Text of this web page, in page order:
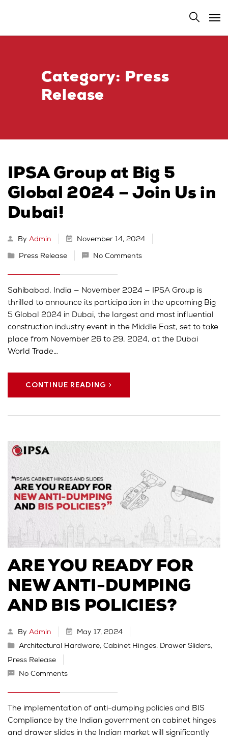
Category: Press
Release
IPSA Group at Big 5
Global 2024 – Join Us in
Dubai!
By Admin November 14, 2024
Press Release No Comments
Sahibabad, India — November 2024 — IPSA Group is
thrilled to announce its participation in the upcoming Big
5 Global 2024 in Dubai, the largest and most influential
construction industry event in the Middle East, set to take
place from November 26 to 29, 2024, at the Dubai
World Trade…
CONTINUE READING
ARE YOU READY FOR
NEW ANTI-DUMPING
AND BIS POLICIES?
By Admin
May 17, 2024
Architectural Hardware, Cabinet Hinges, Drawer Sliders,
Press Release
No Comments
The implementation of anti-dumping policies and BIS
Compliance by the Indian government on cabinet hinges
and drawer slides in the Indian market will significantly